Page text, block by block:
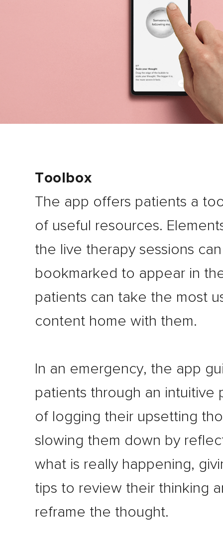
Toolbox
The app offers patients a
of useful resources.
the live therapy sessions
bookmarked to appear in
patients can take the most
content home with them.
In an emergency, the app
patients through an intuitive
of logging their upsetting
slowing them down by
what is really happening,
tips to review their thinking
reframe the thought.